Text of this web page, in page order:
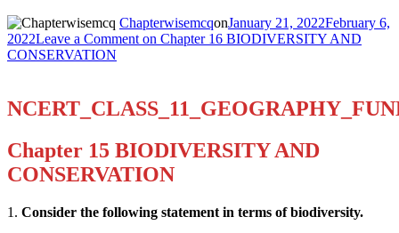
ChapterwisemcqonJanuary 21, 2022February 6,
2022Leave a Comment on Chapter 16 BIODIVERSITY AND
CONSERVATION
Chapter 15 BIODIVERSITY AND
CONSERVATION
1. Consider the following statement in terms of biodiversity.